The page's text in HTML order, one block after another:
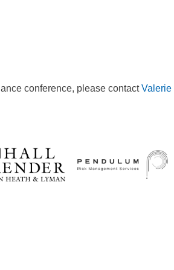
conference, please contactValerie